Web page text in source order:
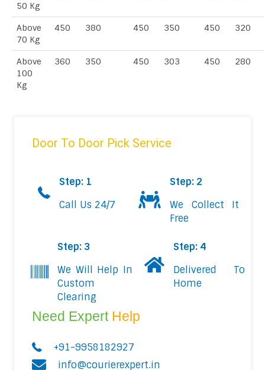
50 Kg
Above
70 Kg
450 380 450 350 450 320
Above
100
Kg
360 350 450 303 450 280
Door To Door Pick Service
Step: 1
Call Us 24/7
Step: 2
We Collect It
Free
Step: 3
We Will Help In
Custom
Clearing
Step: 4
Delivered To
Home
Need Expert Help
+91-9958182927
info@courierexpert.in